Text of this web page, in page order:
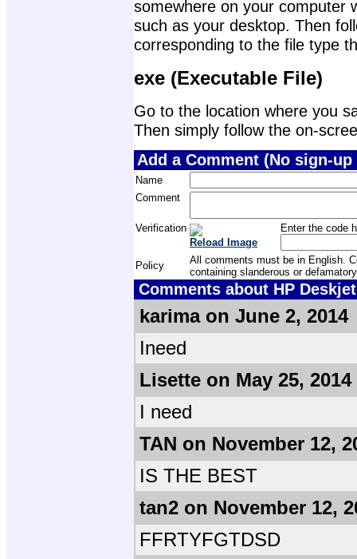
somewhere on your computer
such as your desktop. Then
corresponding to the file type
exe (Executable File)
Go to the location where you
Then simply follow the on-
Add a Comment (No sign-
Name
Comment
Verification
Reload Image
Enter the code
Policy
All comments must be in English.
containing slanderous or
Comments about HP
karima on June 2, 2014
Ineed
Lisette on May 25, 2014
I need
TAN on November 12,
IS THE BEST
tan2 on November 12,
FFRTYFGTDSD